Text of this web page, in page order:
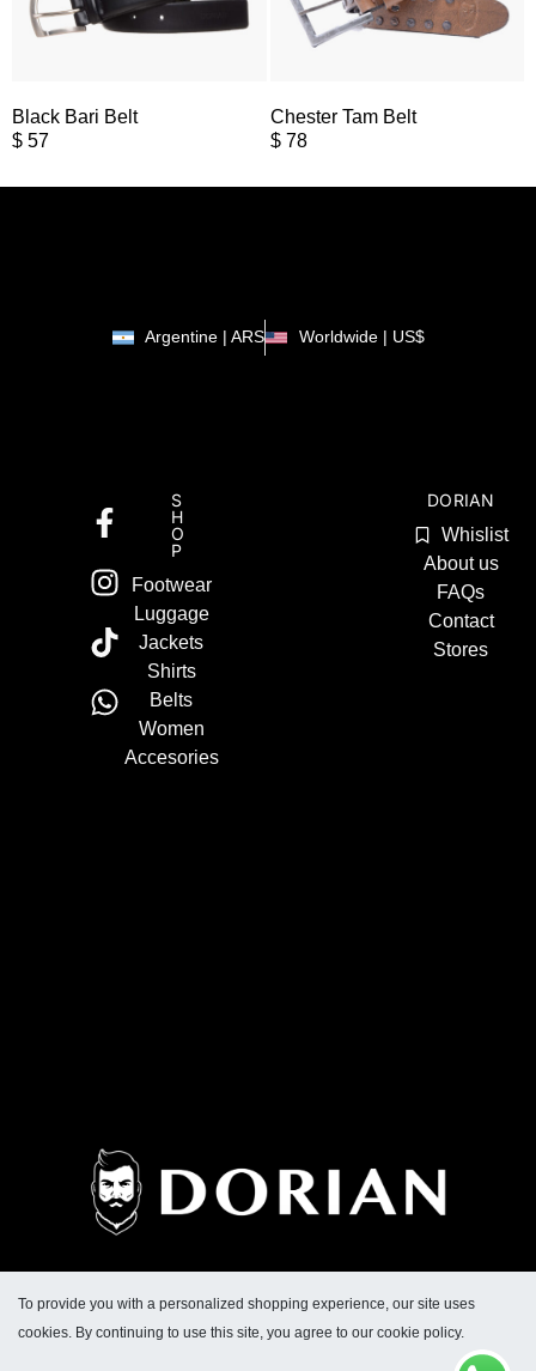
Black Bari Belt
$ 57
Chester Tam Belt
$78
Argentine | ARS Worldwide | US$
S
H
O
P
Footwear
Luggage
Jackets
Shirts
Belts
Women
Accesories
DORIAN
Whislist
About us
FAQs
Contact
Stores
Dirección General de Defensa y Protección al
To provide you with a personalized shopping experience, our site uses
cookies. By continuing to use this site, you agree to our cookie policy.